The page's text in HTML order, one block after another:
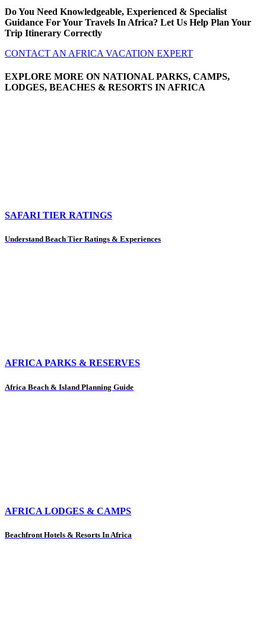
Do You Need Knowledgeable, Experienced & Specialist
Guidance For Your Travels In Africa? Let Us Help Plan Your
Trip Itinerary Correctly
CONTACT AN AFRICA VACATION EXPERT
EXPLORE MORE ON NATIONAL PARKS, CAMPS,
LODGES, BEACHES & RESORTS IN AFRICA
SAFARI TIER RATINGS
Understand Beach Tier Ratings & Experiences
AFRICA PARKS & RESERVES
Africa Beach & Island Planning Guide
AFRICA LODGES & CAMPS
Beachfront Hotels & Resorts In Africa